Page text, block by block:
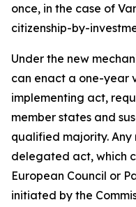
once, in the case of
citizenship-by-
Under the new
can enact a one-year
implementing act,
member states and
qualified majority.
delegated act, which
European Council or
initiated by the